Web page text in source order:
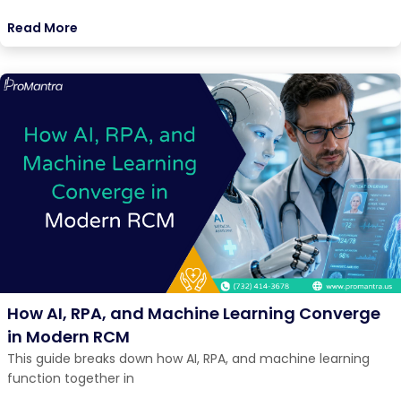
Read More
How AI, RPA, and Machine Learning Converge
in Modern RCM
This guide breaks down how AI, RPA, and machine learning
function together in